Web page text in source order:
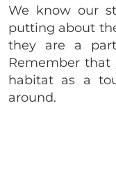
We know our
putting about
they are a part
Remember that
habitat as a
around.